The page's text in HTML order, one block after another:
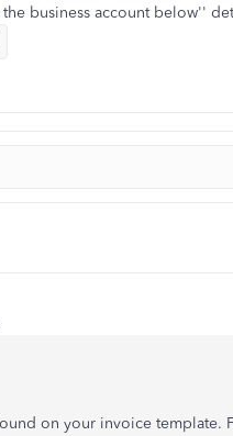
business account below''
on your invoice template.